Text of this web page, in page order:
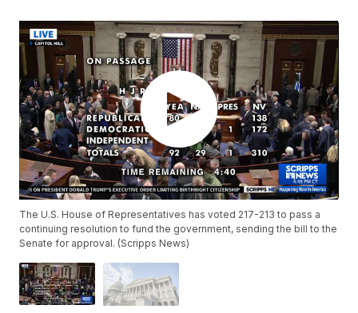
The U.S. House of Representatives has voted 217-213 to pass a
continuing resolution to fund the government, sending the bill to the
Senate for approval. (Scripps News)